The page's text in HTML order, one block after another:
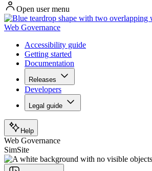
Open user menu
Web Governance
Accessibility guide
Getting started
Documentation
Releases
Developers
Legal guide
Help
Web Governance
SimSite